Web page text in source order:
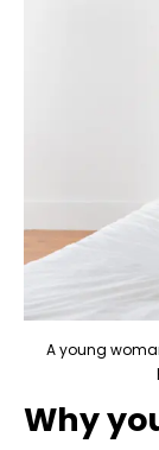
A young
Why